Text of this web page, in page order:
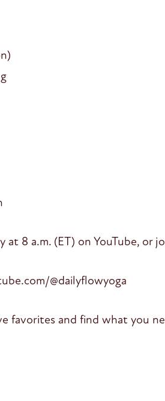
8 a.m. (ET) on YouTube, or
@dailyflowyoga
favorites and find what you